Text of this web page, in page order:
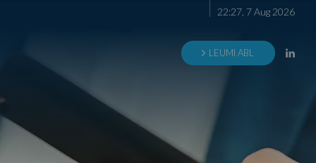
22:27 7Aug 2026
LEUMI ABL